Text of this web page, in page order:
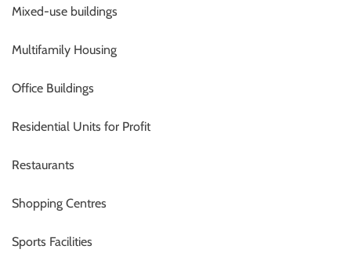
Mixed-use buildings
Multifamily Housing
Office Buildings
Residential Units for Profit
Restaurants
Shopping Centres
Sports Facilities